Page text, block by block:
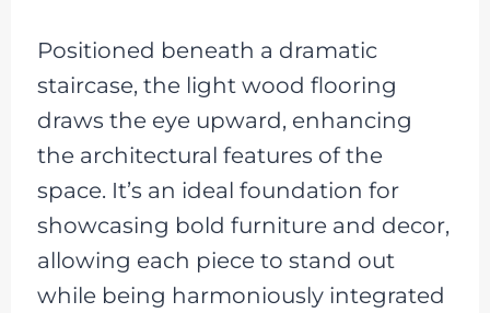
Positioned beneath a dramatic
staircase, the light wood flooring
draws the eye upward, enhancing
the architectural features of the
space. It’s an ideal foundation for
showcasing bold furniture and decor,
allowing each piece to stand out
while being harmoniously integrated